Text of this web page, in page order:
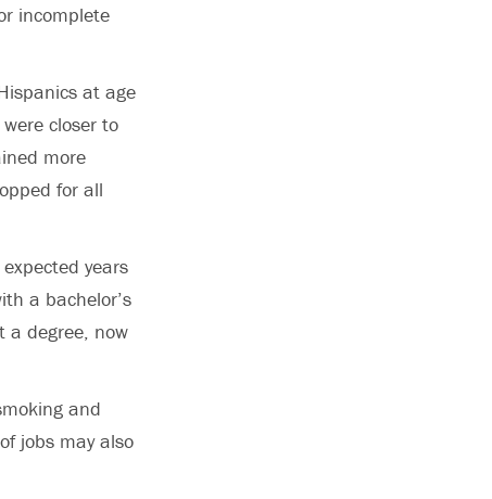
incomplete
at age
closer to
more
for all
years
a bachelor’s
a degree, now
and
jobs may also